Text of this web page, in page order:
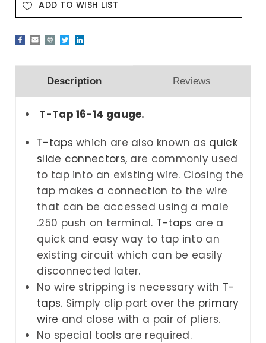
ADD TO WISH LIST
Description Reviews
T-Tap 16-14 gauge.
T-taps which are also known as quick
slide connectors, are commonly used
to tap into an existing wire. Closing the
tap makes a connection to the wire
that can be accessed using a male
.250 push on terminal. T-taps are a
quick and easy way to tap into an
existing circuit which can be easily
disconnected later.
No wire stripping is necessary with T-
taps. Simply clip part over the primary
wire and close with a pair of pliers.
No special tools are required.